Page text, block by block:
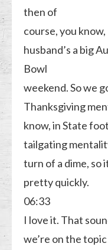
then of
course, you know,
husband’s a big
Bowl
weekend. So we
Thanksgiving
know, in State
tailgating
turn of a dime, so
pretty quickly.
06:33
I love it. That
we’re on the